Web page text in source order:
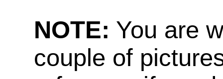
NOTE: You are
couple of